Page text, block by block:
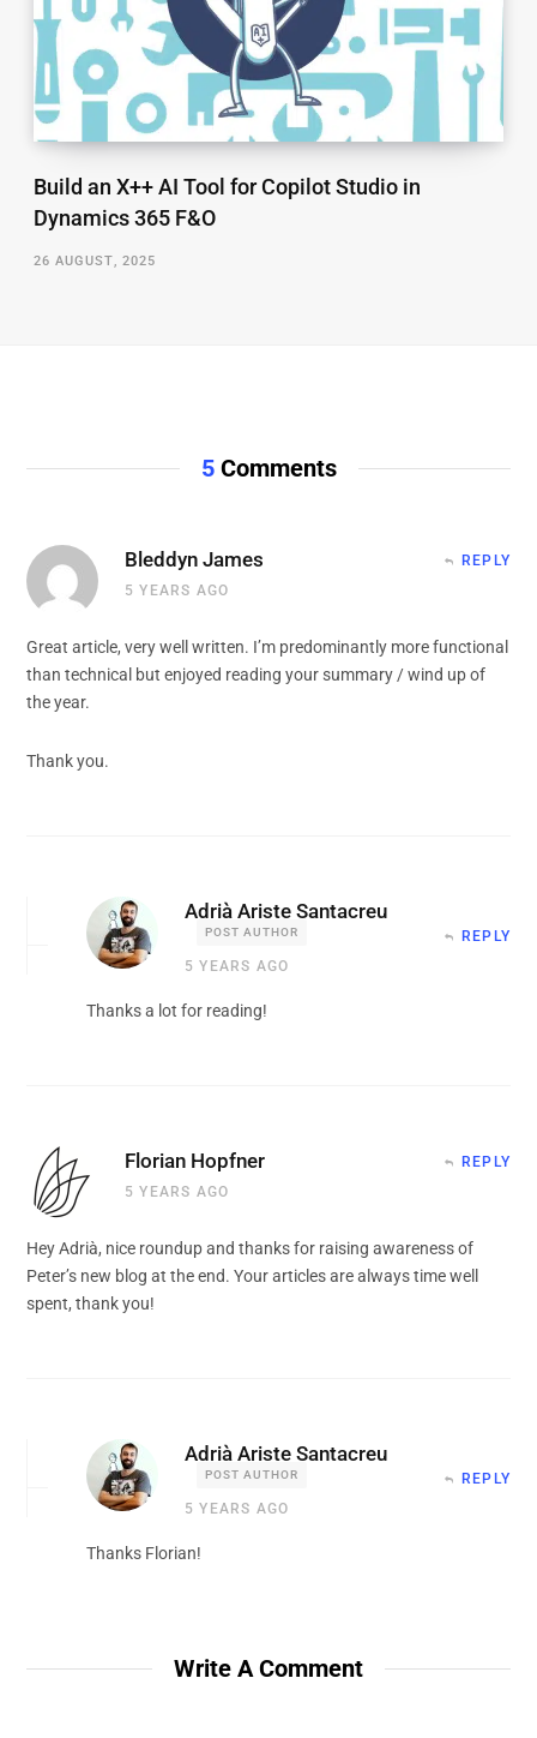
Build an X++ AI Tool for Copilot Studio in
Dynamics 365 F&O
26 AUGUST, 2025
5Comments
Bleddyn James
5 YEARS AGO
REPLY
Great article, very well written. I’m predominantly more functional
than technical but enjoyed reading your summary / wind up of
the year.
Thank you.
Adrià Ariste Santacreu
POST AUTHOR
5 YEARS AGO
REPLY
Thanks a lot for reading!
Florian Hopfner
5 YEARS AGO
REPLY
Hey Adrià, nice roundup and thanks for raising awareness of
Peter’s new blog at the end. Your articles are always time well
spent, thank you!
Adrià Ariste Santacreu
POST AUTHOR
5 YEARS AGO
REPLY
Thanks Florian!
Write A Comment